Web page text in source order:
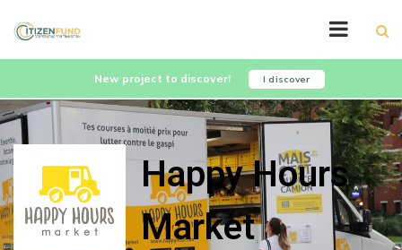
New project to discover! I discover
Happy Hours
Market